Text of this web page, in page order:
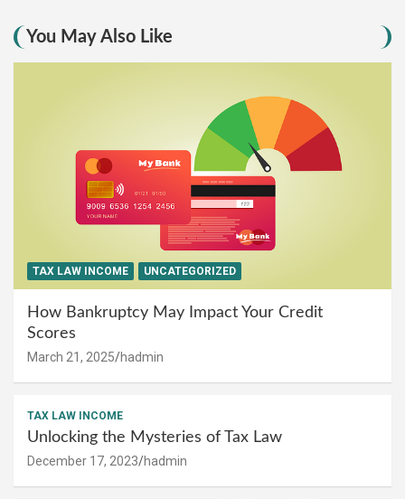
You May Also Like
TAX LAW INCOME UNCATEGORIZED
How Bankruptcy May Impact Your Credit
Scores
March 21, 2025 hadmin
TAX LAW INCOME
Unlocking the Mysteries of Tax Law
December 17, 2023 hadmin